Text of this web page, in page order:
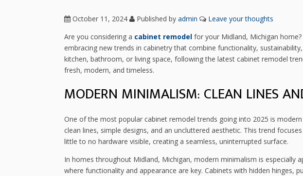
October 11, 2024 Published by admin
Leave your thoughts
Are you considering a cabinet remodel for your Midland, Michigan
embracing new trends in cabinetry that combine functionality,
kitchen, bathroom, or living space, following the latest cabinet remodel
fresh, modern, and timeless.
MODERN MINIMALISM: CLEAN LINES
One of the most popular cabinet remodel trends going into 2025 is
clean lines, simple designs, and an uncluttered aesthetic. This trend
little to no hardware visible, creating a seamless, uninterrupted surface.
In homes throughout Midland, Michigan, modern minimalism is especially
where functionality and appearance are key. Cabinets with hidden hinges,